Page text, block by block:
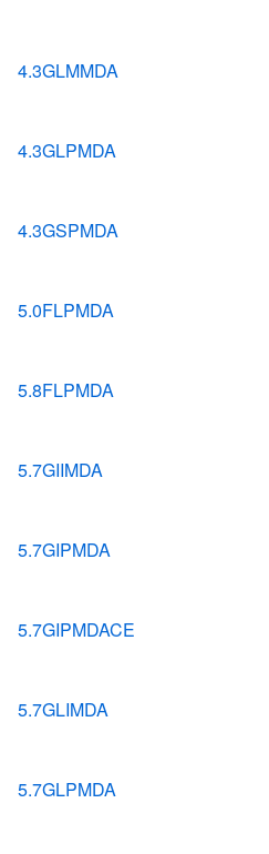
4.3GLMMDA
4.3GLPMDA
4.3GSPMDA
5.0FLPMDA
5.8FLPMDA
5.7GIIMDA
5.7GIPMDA
5.7GIPMDACE
5.7GLIMDA
5.7GLPMDA